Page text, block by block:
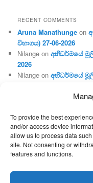
To provide the best
and/or access device
allow us to process data
site. Not consenting or
features and functions.
RECENT COMMENTS
Aruna Manathunge on
විභාගය) 27-06-2026
Nilange onඅභිධර්මයේ
2026
Nilange onඅභිධර්මයේ
Aruna Manathungeon
Gunaratneon
ආහාර රූප) 02-05-2026